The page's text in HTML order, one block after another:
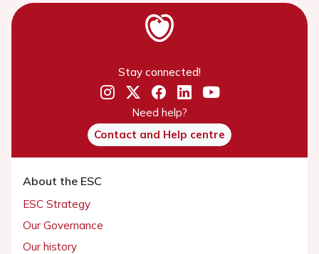
Stay connected!
Need help?
Contact and Help centre
About the ESC
ESC Strategy
Our Governance
Our history